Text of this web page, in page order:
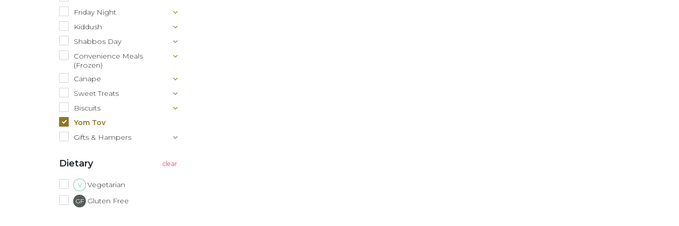
Friday Night
Kiddush
Shabbos Day
Convenience Meals
(Frozen)
Canape
Sweet Treats
Biscuits
Yom Tov
Gifts & Hampers
Dietary
V Vegetarian
GF Gluten Free